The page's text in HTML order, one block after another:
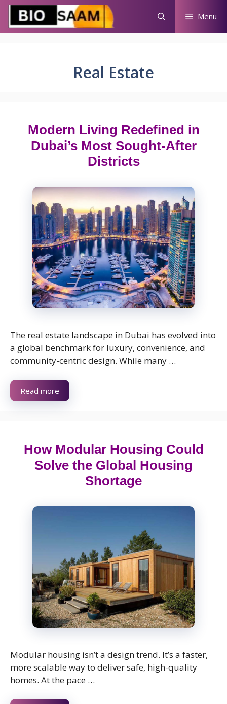
Skip
content
Menu
Real Estate
Modern Living Redefined in
Dubai’s Most Sought-After
Districts
The real estate landscape in Dubai has evolved into
a global benchmark for luxury, convenience, and
community-centric design. While many …
Read more
How Modular Housing Could
Solve the Global Housing
Shortage
Modular housing isn’t a design trend. It’s a faster,
more scalable way to deliver safe, high-quality
homes. At the pace …